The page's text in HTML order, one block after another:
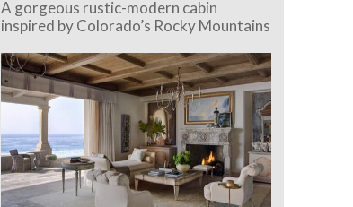
A gorgeous rustic-modern cabin
inspired by Colorado’s Rocky Mountains